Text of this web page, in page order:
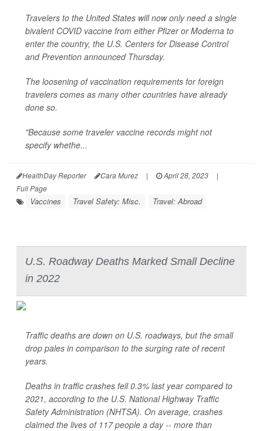
Travelers to the United States will now only need a single
bivalent COVID vaccine from either Pfizer or Moderna to
enter the country, the U.S. Centers for Disease Control
and Prevention announced Thursday.
The loosening of vaccination requirements for foreign
travelers comes as many other countries have already
done so.
"Because some traveler vaccine records might not
specify whethe...
HealthDay Reporter Cara Murez | April 28, 2023
|
Full Page
Vaccines Travel Safety: Misc. Travel: Abroad
U.S. Roadway Deaths Marked Small Decline
in 2022
Traffic deaths are down on U.S. roadways, but the small
drop pales in comparison to the surging rate of recent
years.
Deaths in traffic crashes fell 0.3% last year compared to
2021, according to the U.S. National Highway Traffic
Safety Administration (NHTSA). On average, crashes
claimed the lives of 117 people a day -- more than